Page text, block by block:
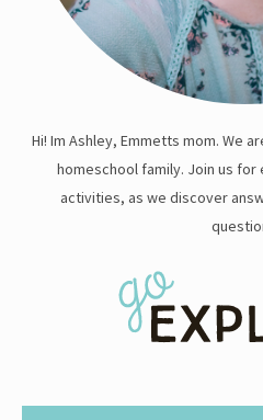
Hi! Im Ashley, Emmetts mom. We
homeschool family. Join us
activities, as we discover